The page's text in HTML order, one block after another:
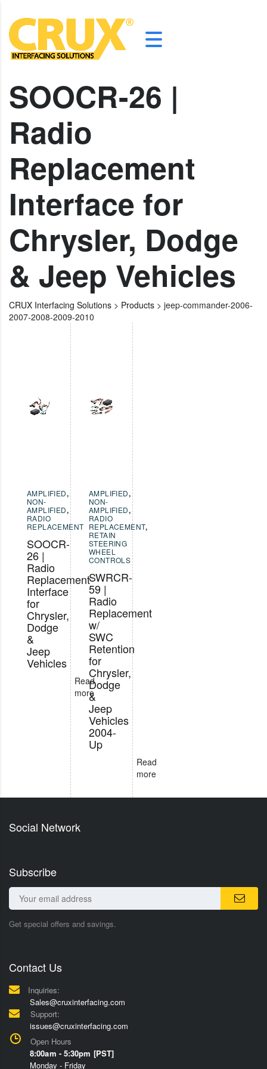
SOOCR-26 |
Radio
Replacement
Interface for
Chrysler, Dodge
& Jeep Vehicles
CRUX Interfacing Solutions > Products > jeep-commander-2006-
2007-2008-2009-2010
AMPLIFIED,
NON-
AMPLIFIED,
RADIO
REPLACEMENT
SOOCR-
26 |
Radio
Replacement
Interface
for
Chrysler,
Dodge
&
Jeep
Vehicles
Read
more
AMPLIFIED,
NON-
AMPLIFIED,
RADIO
REPLACEMENT,
RETAIN
STEERING
WHEEL
CONTROLS
SWRCR-
59 |
Radio
Replacement
w/
SWC
Retention
for
Chrysler,
Dodge
&
Jeep
Vehicles
2004-
Up
Read
more
Social Network
Subscribe
Get special offers and savings.
Contact Us
Inquiries:
Sales@cruxinterfacing.com
Support:
issues@cruxinterfacing.com
Open Hours
8:00am - 5:30pm [PST]
Monday - Friday